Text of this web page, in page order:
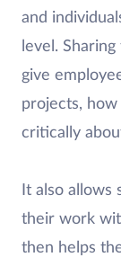
and
level.
give
projects,
critically
It also
their work
then helps